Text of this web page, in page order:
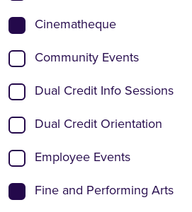
Cinematheque
Community Events
Dual Credit Info Sessions
Dual Credit Orientation
Employee Events
Fine and Performing Arts